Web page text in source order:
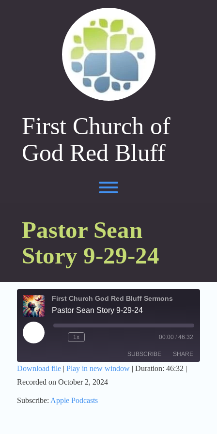
First Church of
God Red Bluff
Toggle menu visibility.
Pastor Sean
Story 9-29-24
First Church God Red Bluff Sermons
Pastor Sean Story 9-29-24
Play
Episode
1x 00:00 / 46:32
SUBSCRIBE SHARE
Apple Podcasts
RSS FEED
SHARE
Download file | Play in new window | Duration: 46:32 |
Recorded on October 2, 2024
Subscribe: Apple Podcasts